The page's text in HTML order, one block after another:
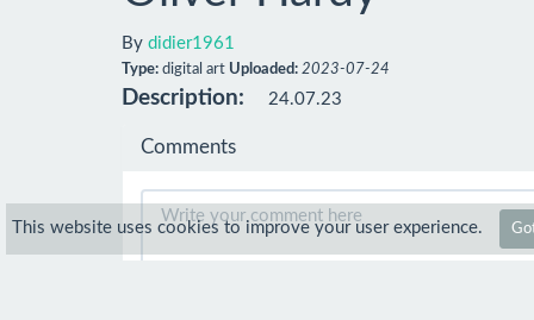
By didier1961
Type: digital art Uploaded: 2023-07-24
Description: 24.07.23
Comments
This website uses cookies to improve your user experience.